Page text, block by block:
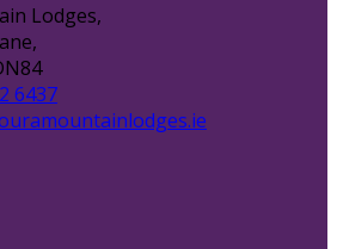
Lodges,
6437